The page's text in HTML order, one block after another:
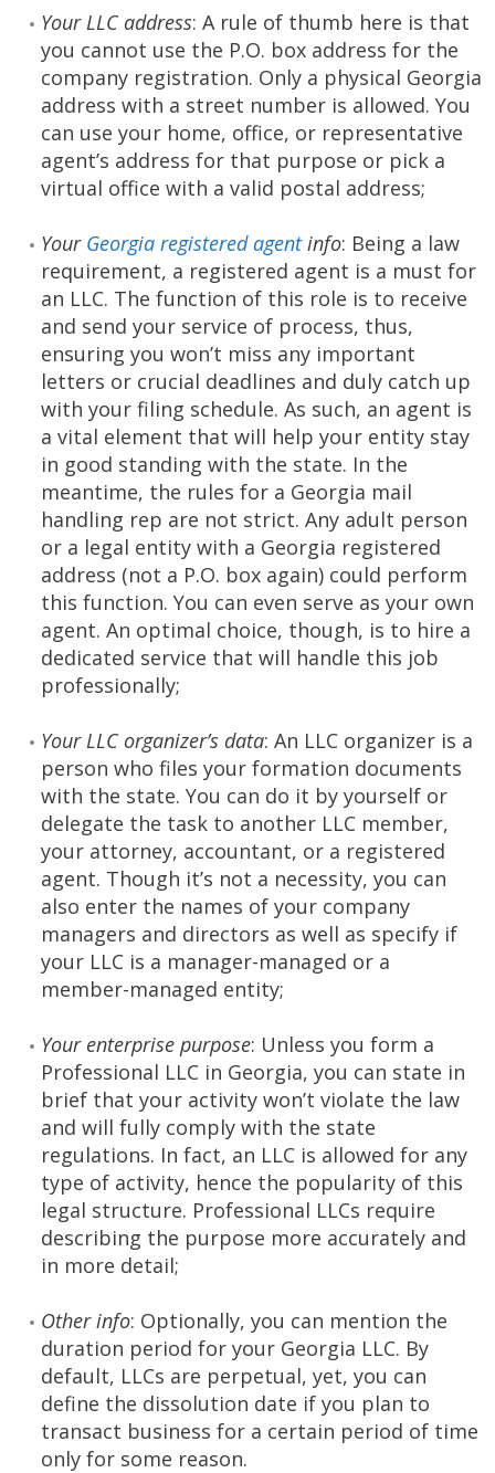
Your LLC address: A rule of thumb here is that
you cannot use the P.O. box address for the
company registration. Only a physical Georgia
address with a street number is allowed. You
can use your home, office, or representative
agent’s address for that purpose or pick a
virtual office with a valid postal address;
Your Georgia registered agentinfo: Being a law
requirement, a registered agent is a must for
an LLC. The function of this role is to receive
and send your service of process, thus,
ensuring you won’t miss any important
letters or crucial deadlines and duly catch up
with your filing schedule. As such, an agent is
a vital element that will help your entity stay
in good standing with the state. In the
meantime, the rules for a Georgia mail
handling rep are not strict. Any adult person
or a legal entity with a Georgia registered
address (not a P.O. box again) could perform
this function. You can even serve as your own
agent. An optimal choice, though, is to hire a
dedicated service that will handle this job
professionally;
Your LLC organizer’s data: An LLC organizer is a
person who files your formation documents
with the state. You can do it by yourself or
delegate the task to another LLC member,
your attorney, accountant, or a registered
agent. Though it’s not a necessity, you can
also enter the names of your company
managers and directors as well as specify if
your LLC is a manager-managed or a
member-managed entity;
Your enterprise purpose: Unless you form a
Professional LLC in Georgia, you can state in
brief that your activity won’t violate the law
and will fully comply with the state
regulations. In fact, an LLC is allowed for any
type of activity, hence the popularity of this
legal structure. Professional LLCs require
describing the purpose more accurately and
in more detail;
Other info: Optionally, you can mention the
duration period for your Georgia LLC. By
default, LLCs are perpetual, yet, you can
define the dissolution date if you plan to
transact business for a certain period of time
only for some reason.